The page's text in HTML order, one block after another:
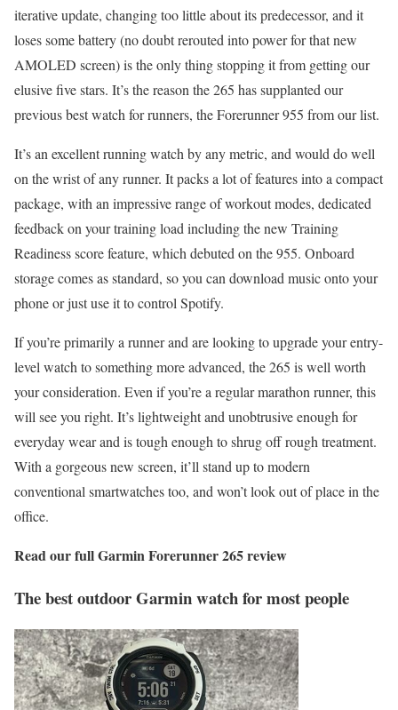
iterative update, changing too little about its predecessor, and it
loses some battery (no doubt rerouted into power for that new
AMOLED screen) is the only thing stopping it from getting our
elusive five stars. It’s the reason the 265 has supplanted our
previous best watch for runners, the Forerunner 955 from our list.
It’s an excellent running watch by any metric, and would do well
on the wrist of any runner. It packs a lot of features into a compact
package, with an impressive range of workout modes, dedicated
feedback on your training load including the new Training
Readiness score feature, which debuted on the 955. Onboard
storage comes as standard, so you can download music onto your
phone or just use it to control Spotify.
If you’re primarily a runner and are looking to upgrade your entry-
level watch to something more advanced, the 265 is well worth
your consideration. Even if you’re a regular marathon runner, this
will see you right. It’s lightweight and unobtrusive enough for
everyday wear and is tough enough to shrug off rough treatment.
With a gorgeous new screen, it’ll stand up to modern
conventional smartwatches too, and won’t look out of place in the
office.
Read our fullGarmin Forerunner 265 review
The best outdoor Garmin watch for most people